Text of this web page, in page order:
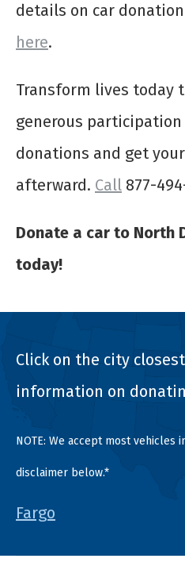
details on car
here.
Transform lives today
generous
donations and get
afterward. Call 877-
Donate a car to North
today!
Click on the city
information on
NOTE: We accept most vehicles
disclaimer below.*
Fargo